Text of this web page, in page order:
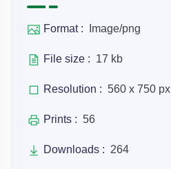
Format : Image/png
File size : 17 kb
Resolution : 560 x 750 px
Prints : 56
Downloads : 264